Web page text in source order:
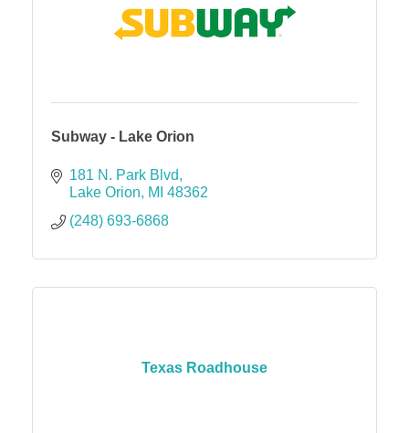
Subway - Lake Orion
181 N. Park Blvd
Lake Orion
MI 48362
(248) 693-6868
Texas Roadhouse